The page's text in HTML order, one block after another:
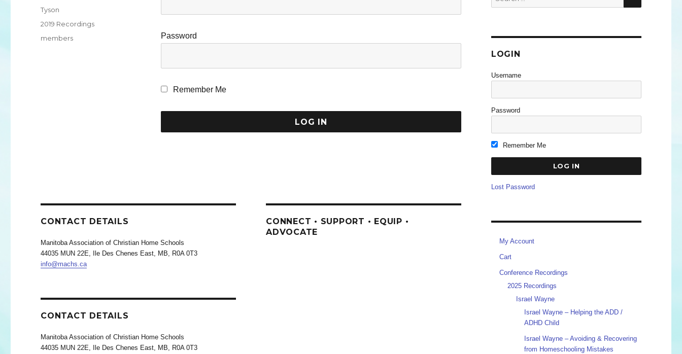
Password
Remember Me
Author
Tyson
Categories
2019 Recordings
Tags
members
CONTACT DETAILS
Manitoba Association of Christian Home Schools
44035 MUN 22E, Ile Des Chenes East, MB, R0A 0T3
info@machs.ca
CONTACT DETAILS
Manitoba Association of Christian Home Schools
44035 MUN 22E, Ile Des Chenes East, MB, R0A 0T3
CONNECT • SUPPORT • EQUIP •
ADVOCATE
for:
LOGIN
Username
Password
Remember Me
Lost Password
My Account
Cart
Conference Recordings
2025 Recordings
Israel Wayne
Israel Wayne – Helping the ADD /
ADHD Child
Israel Wayne – Avoiding & Recovering
from Homeschooling Mistakes